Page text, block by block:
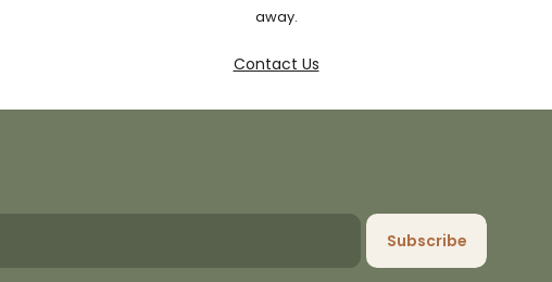
away.
Contact Us
Subscribe